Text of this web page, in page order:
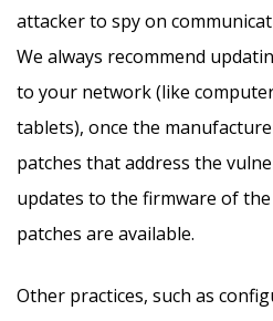
attacker to spy on
We always recommend
to your network (like
tablets), once the
patches that address the
updates to the firmware of
patches are available.
Other practices, such as